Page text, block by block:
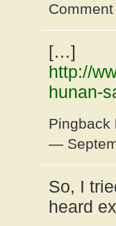
[…]
http://
hunan-
Pingback
—
So, I
heard